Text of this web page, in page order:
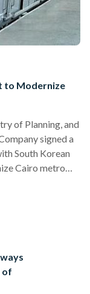
to Modernize
of Planning, and
signed a
South Korean
Cairo metro
for
El-Saeed
of